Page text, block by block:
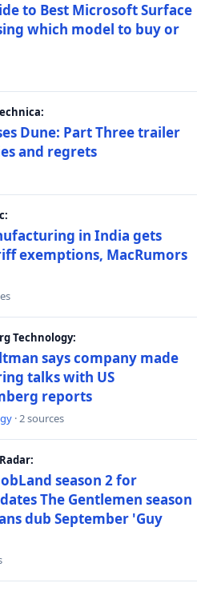
to Best Microsoft Surface
which model to buy or
Dune: Part Three trailer
and regrets
in India gets
exemptions, MacRumors
Technology:
says company made
talks with US
reports
· 2 sources
season 2 for
The Gentlemen season
dub September 'Guy